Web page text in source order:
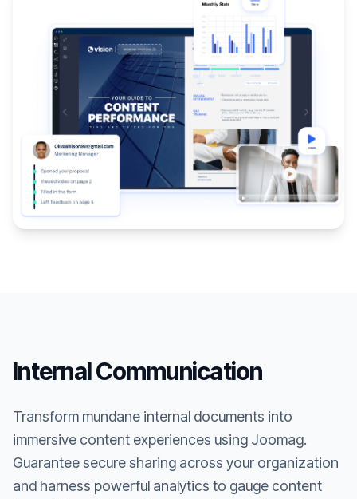
Internal Communication
Transform mundane internal documents into
immersive content experiences using Joomag.
Guarantee secure sharing across your organization
and harness powerful analytics to gauge content